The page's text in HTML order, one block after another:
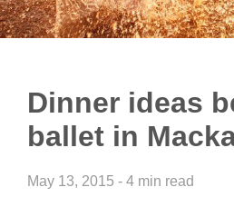
Dinner ideas
ballet in
May 13, 2015 - 4 min read